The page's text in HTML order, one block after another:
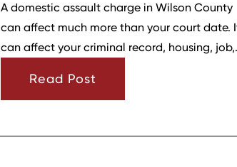
A domestic assault charge in Wilson County
can affect much more than your court date.
can affect your criminal record, housing, job,
immediately.
Read Post